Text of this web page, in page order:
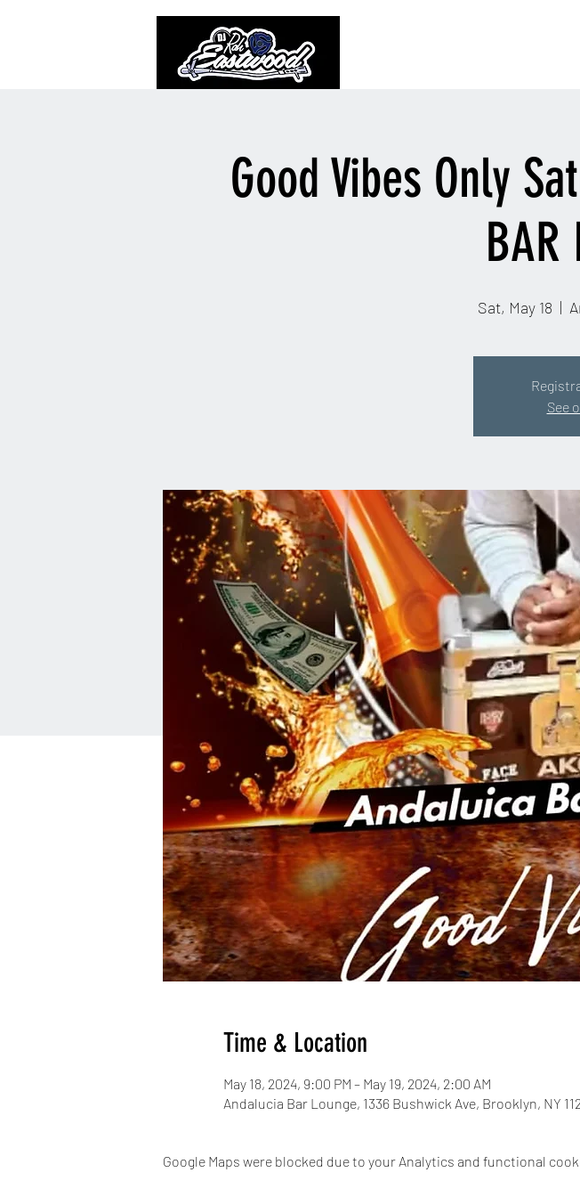
Good Vibes Only
BAR
Sat, May 18
  |
See
Time & Location
May 18, 2024, 9:00 PM – May 19, 2024, 2:00 AM
Andalucia Bar Lounge, 1336 Bushwick Ave, Brooklyn, NY
Google Maps were blocked due to your Analytics and functional